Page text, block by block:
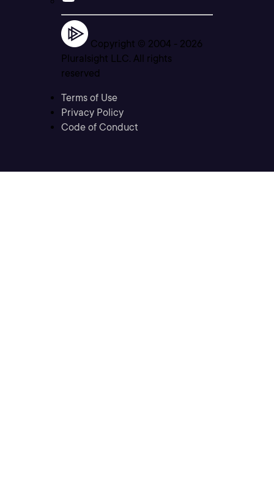
Copyright © 2004 - 2026
Pluralsight LLC. All rights
reserved
Terms of Use
Privacy Policy
Code of Conduct